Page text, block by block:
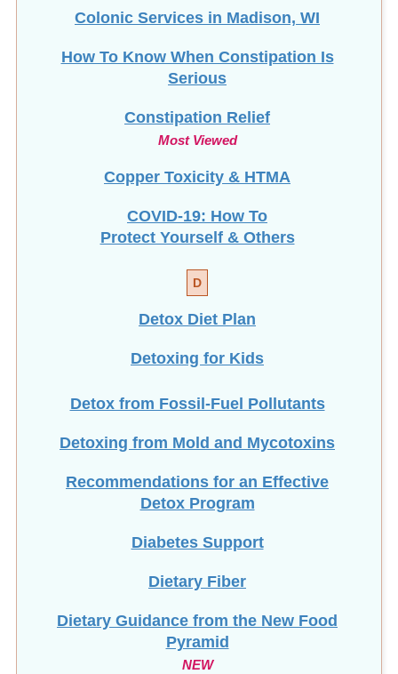
Colonic Services in Madison, WI
How To Know When Constipation Is
Serious
Constipation Relief
Most Viewed
Copper Toxicity & HTMA
COVID-19: How To
Protect Yourself & Others
D
Detox Diet Plan
Detoxing for Kids
Detox from Fossil-Fuel Pollutants
Detoxing from Mold and Mycotoxins
Recommendations for an Effective
Detox Program
Diabetes Support
Dietary Fiber
Dietary Guidance from the New Food
Pyramid
NEW